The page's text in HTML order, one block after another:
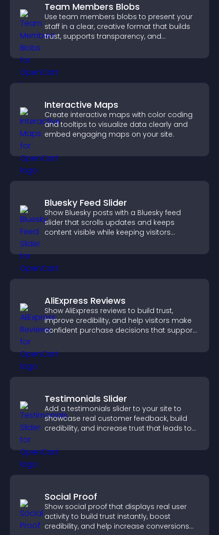
Team Members Blobs
Use team members blobs to present your
staff in a clear, creative format that builds
trust, supports transparency, and
Interactive Maps
Create interactive maps with color coding
and tooltips to visualize data clearly and
embed engaging maps on your site.
Bluesky Feed Slider
Show Bluesky posts with a Bluesky feed
slider that scrolls updates and keeps
content visible while keeping visitors
AliExpress Reviews
Show AliExpress reviews to build trust,
improve credibility, and help visitors make
confident purchase decisions that support
Testimonials Slider
Add a testimonials slider to your site to
showcase real customer feedback, build
credibility, and increase trust that leads to
Social Proof
Show social proof that displays real user
activity to build trust instantly, boost
credibility, and help increase conversions